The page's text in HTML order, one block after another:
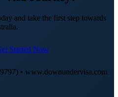
and take the first step towards
Started Now
• www.downundervisa.com